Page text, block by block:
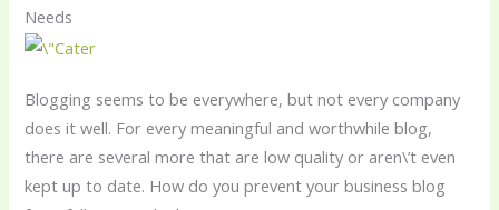
Needs
Blogging seems to be everywhere, but not every company
does it well. For every meaningful and worthwhile blog,
there are several more that are low quality or aren\’t even
kept up to date. How do you prevent your business blog